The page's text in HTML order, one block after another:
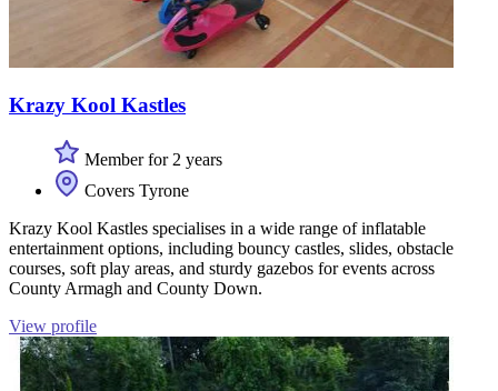
Krazy Kool Kastles
Member for 2 years
Covers Tyrone
Krazy Kool Kastles specialises in a wide range of inflatable
entertainment options, including bouncy castles, slides, obstacle
courses, soft play areas, and sturdy gazebos for events across
County Armagh and County Down.
View profile